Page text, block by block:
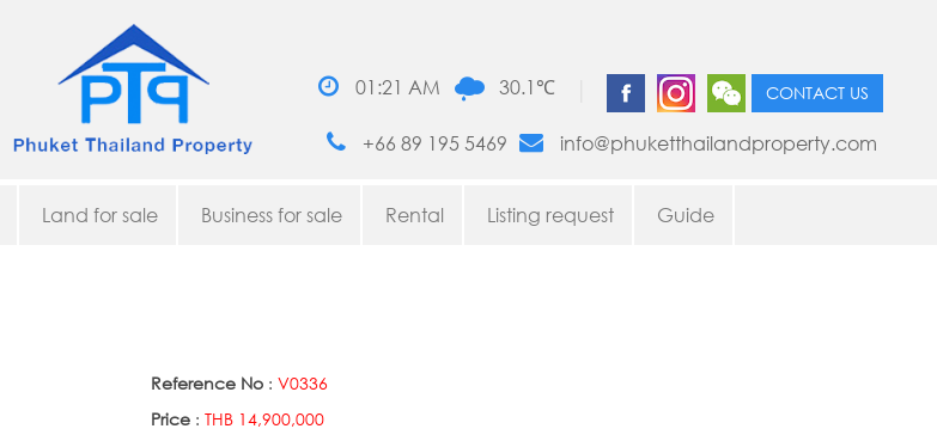
CONTACT US
30.1℃
01:21 AM
info@phuketthailandproperty.com
+66 89 195 5469
Land for sale Business for sale Rental Listing request Guide
Reference No : V0336
Price : THB 14,900,000